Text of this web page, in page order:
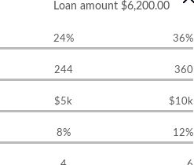
Loan amount $6,200.00
24% 36%
244 360
$5k $10k
8% 12%